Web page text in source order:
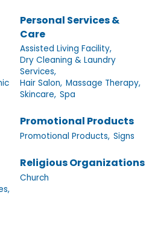
Personal Services &
Care
Assisted Living Facility,
Dry Cleaning & Laundry
Services,
Hair Salon, Massage Therapy,
Skincare, Spa
Promotional Products
Promotional Products, Signs
Religious Organizations
Church